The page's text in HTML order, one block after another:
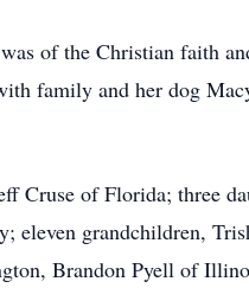
of the Christian faith
family and her dog
Cruse of Florida; three
eleven grandchildren,
Brandon Pyell of